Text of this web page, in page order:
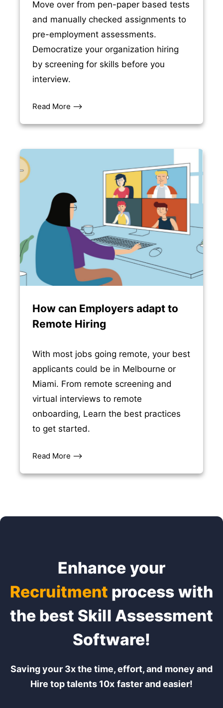
Move over from pen-paper based tests
and manually checked assignments to
pre-employment assessments.
Democratize your organization hiring
by screening for skills before you
interview.
Read More –>
How can Employers adapt to
Remote Hiring
With most jobs going remote, your best
applicants could be in Melbourne or
Miami. From remote screening and
virtual interviews to remote
onboarding, Learn the best practices
to get started.
Read More –>
Enhance your
Recruitment process with
the best Skill Assessment
Software!
Saving your 3x the time, effort, and money and
Hire top talents 10x faster and easier!